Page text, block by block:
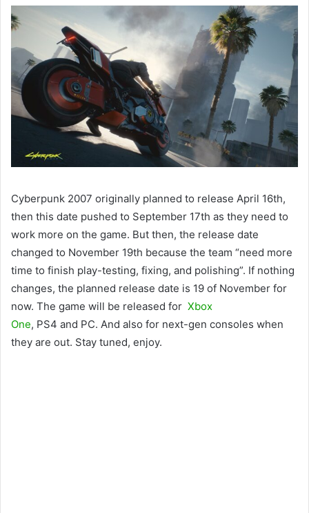
Cyberpunk 2007 originally planned to release April 16th,
then this date pushed to September 17th as they need to
work more on the game. But then, the release date
changed to November 19th because the team “need more
time to finish play-testing, fixing, and polishing”. If nothing
changes, the planned release date is 19 of November for
now. The game will be released for Xbox
One, PS4 and PC. And also for next-gen consoles when
they are out. Stay tuned, enjoy.